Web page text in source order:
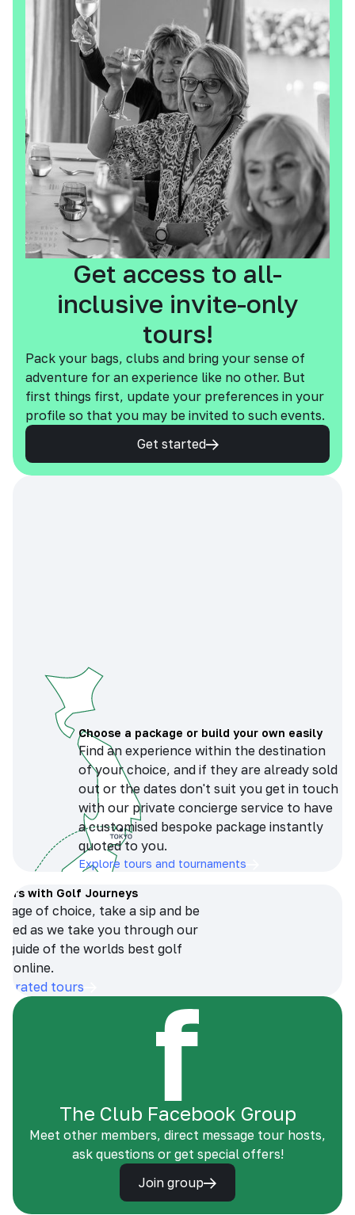
Get access to all-
inclusive invite-only
tours!
Pack your bags, clubs and bring your sense of
adventure for an experience like no other. But
first things first, update your preferences in your
profile so that you may be invited to such events.
Get started
Choose a package or build your own easily
Find an experience within the destination
of your choice, and if they are already sold
out or the dates don't suit you get in touch
with our private concierge service to have
a customised bespoke package instantly
quoted to you.
Explore tours and tournaments
with Golf Journeys
of choice, take a sip and be
as we take you through our
guide of the worlds best golf
online.
rated tours
The Club Facebook Group
Meet other members, direct message tour hosts,
ask questions or get special offers!
Join group